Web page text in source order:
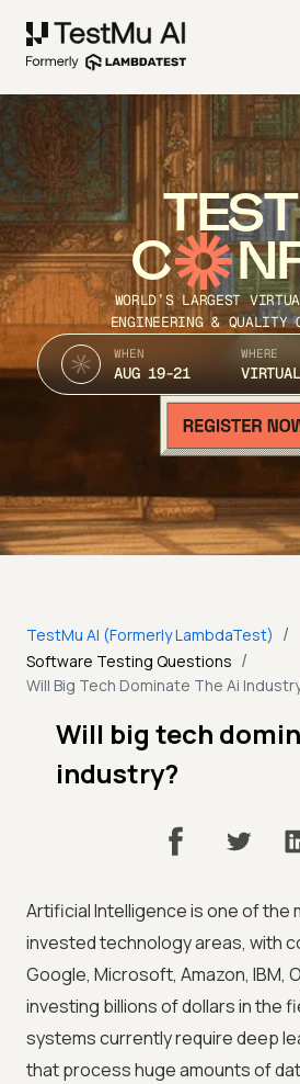
TEST
C
WORLD’S LARGEST
ENGINEERING & QUALITY
WHEN
AUG 19-21
WHERE
TestMu AI (Formerly LambdaTest) /
Software Testing Questions /
Will Big Tech Dominate The Ai
Will big tech
industry?
Artificial Intelligence is one of the
invested technology areas, with
Google, Microsoft, Amazon, IBM,
investing billions of dollars in the
systems currently require deep
that process huge amounts of